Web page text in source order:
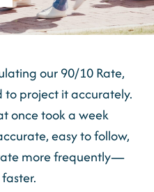
our 90/10 Rate,
to project it accurately.
once took a week
easy to follow,
more frequently—